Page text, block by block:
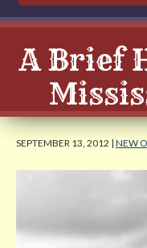
A Brief
SEPTEMBER 13, 2012 | NEW